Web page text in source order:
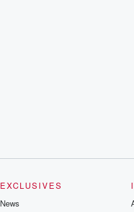
EXCLUSIVES
News